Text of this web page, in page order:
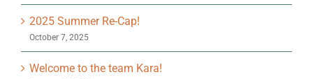
2025 Summer Re-Cap!
October 7, 2025
Welcome to the team Kara!